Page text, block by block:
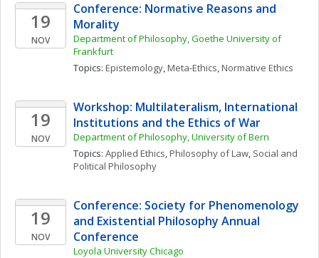
19
NOV
Conference: Normative Reasons and
Morality
Department of Philosophy, Goethe University of
Frankfurt
Topics: Epistemology, Meta-Ethics, Normative Ethics
19
NOV
Workshop: Multilateralism, International
Institutions and the Ethics of War
Department of Philosophy, University of Bern
Topics: Applied Ethics, Philosophy of Law, Social and
Political Philosophy
19
NOV
Conference: Society for Phenomenology
and Existential Philosophy Annual
Conference
Loyola University Chicago